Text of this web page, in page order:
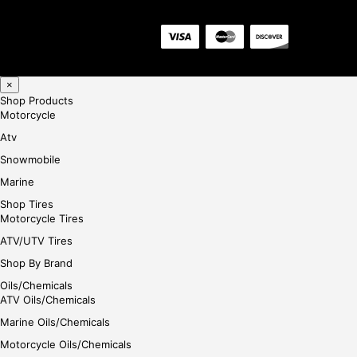
×
Shop Products
Motorcycle
Atv
Snowmobile
Marine
Shop Tires
Motorcycle Tires
ATV/UTV Tires
Shop By Brand
Oils/Chemicals
ATV Oils/Chemicals
Marine Oils/Chemicals
Motorcycle Oils/Chemicals